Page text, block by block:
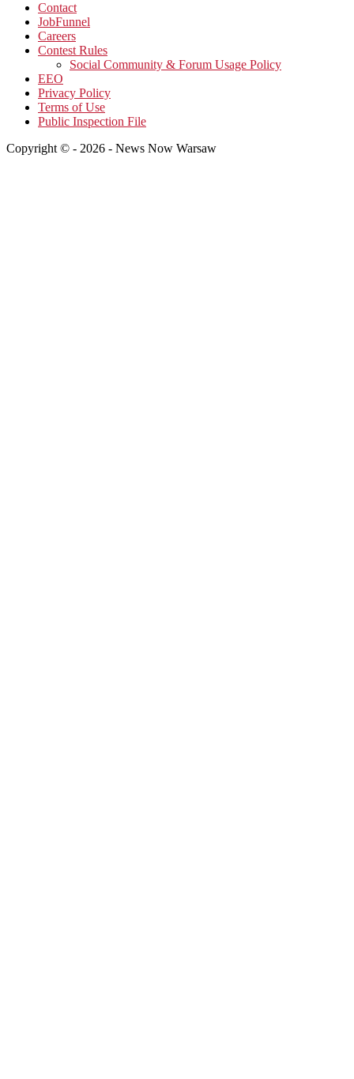
Contact
JobFunnel
Careers
Contest Rules
Social Community & Forum Usage Policy
EEO
Privacy Policy
Terms of Use
Public Inspection File
Copyright © - 2026 - News Now Warsaw